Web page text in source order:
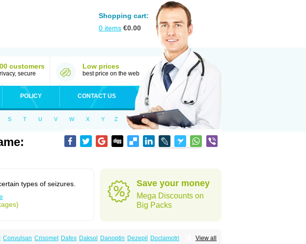
Shopping cart:
0 items €0.00
customers
secure
Low prices
best price on the web
POLICY CONTACT US
S T U V W X Y Z
types of seizures.
Save your money
Mega Discounts on
Big Packs
View all
Convulsan Crisomet Dafex Daksol Danoptin Dezepil
Doclamotri